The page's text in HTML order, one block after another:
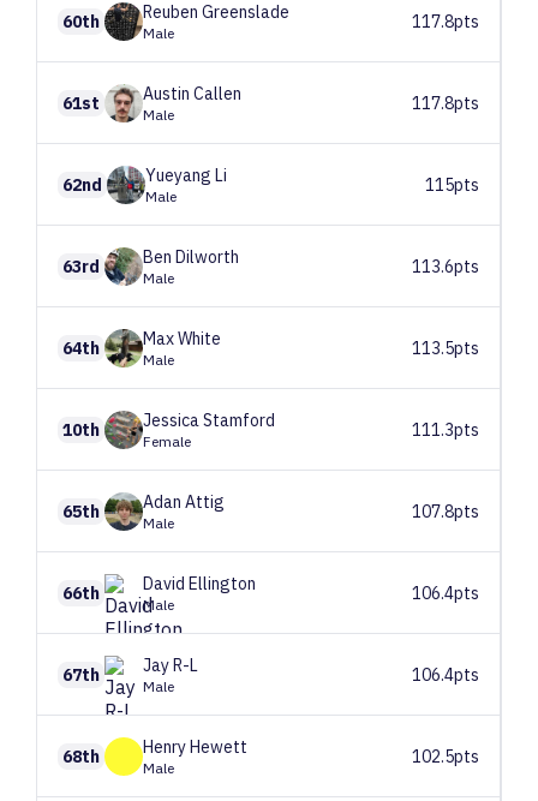
60th Reuben Greenslade
Male
117.8pts
61st Austin Callen
Male
117.8pts
62nd Yueyang Li
Male
115pts
63rd Ben Dilworth
Male
113.6pts
64th MaxWhite
Male
113.5pts
10th JessicaStamford
Female
111.3pts
65th Adan Attig
Male
107.8pts
66th David Ellington
Male
106.4pts
67th JayR-L
Male
106.4pts
68th HenryHewett
Male
102.5pts